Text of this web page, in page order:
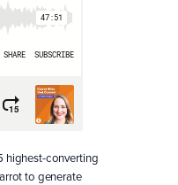
highest-converting
to generate